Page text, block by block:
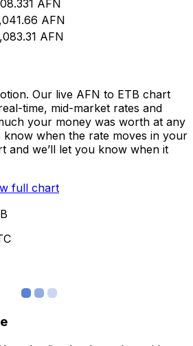
AFN
AFN
AFN
Our live AFN to ETB chart
time, mid-market rates and
your money was worth at any
know when the rate moves in your
and we’ll let you know when it
full chart